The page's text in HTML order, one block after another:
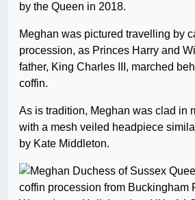
by the Queen in 2018.
Meghan was pictured travelling by
procession, as Princes Harry and
father, King Charles III, marched
coffin.
As is tradition, Meghan was clad in
with a mesh veiled headpiece
by Kate Middleton.